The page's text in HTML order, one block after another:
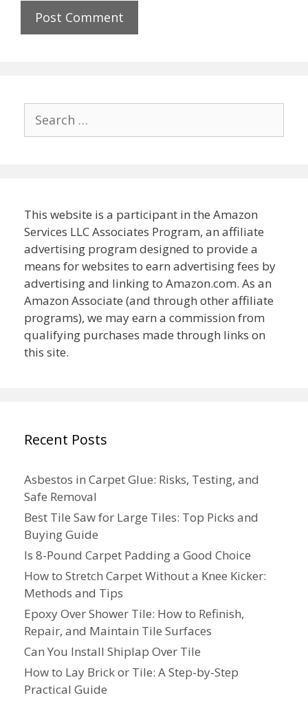
for:
This website is a participant in the Amazon
Services LLC Associates Program, an affiliate
advertising program designed to provide a
means for websites to earn advertising fees by
advertising and linking to Amazon.com. As an
Amazon Associate (and through other affiliate
programs), we may earn a commission from
qualifying purchases made through links on
this site.
Recent Posts
Asbestos in Carpet Glue: Risks, Testing, and
Safe Removal
Best Tile Saw for Large Tiles: Top Picks and
Buying Guide
Is 8-Pound Carpet Padding a Good Choice
How to Stretch Carpet Without a Knee Kicker:
Methods and Tips
Epoxy Over Shower Tile: How to Refinish,
Repair, and Maintain Tile Surfaces
Can You Install Shiplap Over Tile
How to Lay Brick or Tile: A Step-by-Step
Practical Guide